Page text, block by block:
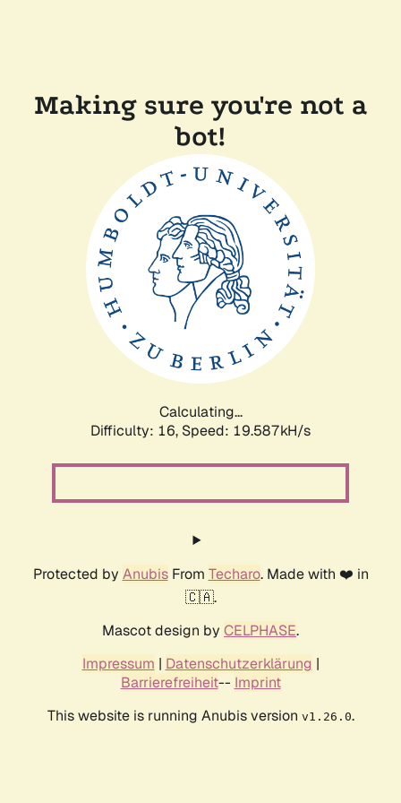
Making sure you're not a
bot!
Calculating...
Difficulty: 16, Speed: 19.587kH/s
Protected by AnubisFrom Techaro. Made with ❤️ in
🇨🇦.
Mascot design by CELPHASE.
Impressum | Datenschutzerklärung |
Barrierefreiheit-- Imprint
This website is running Anubis version v1.26.0.